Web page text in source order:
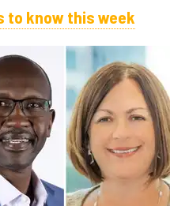
to know this week